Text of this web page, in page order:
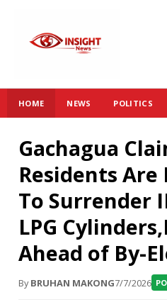
HOME NEWS POLITICS
Gachagua
Residents Are
To Surrender
LPG
Ahead of By-
ByBRUHAN MAKONG7/7/2026